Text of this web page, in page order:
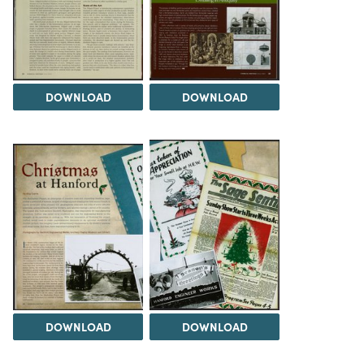
DOWNLOAD DOWNLOAD
DOWNLOAD DOWNLOAD